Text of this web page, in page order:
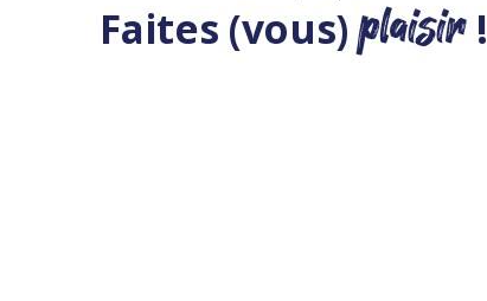
Faites (vous)plaisir!